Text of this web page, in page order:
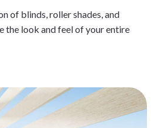
of blinds, roller shades, and
the look and feel of your entire